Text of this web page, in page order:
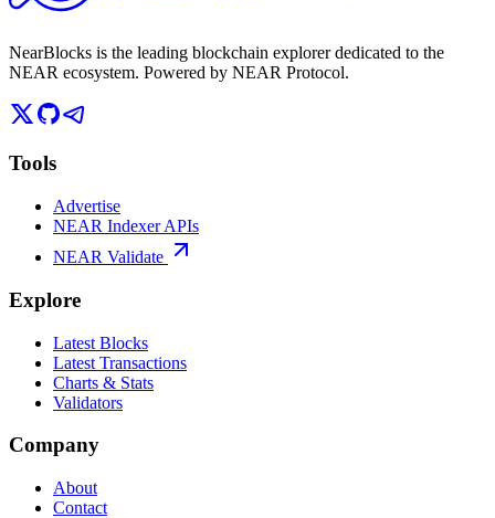
NearBlocks is the leading blockchain explorer dedicated to the
NEAR ecosystem. Powered by NEAR Protocol.
Tools
Advertise
NEAR Indexer APIs
NEAR Validate
Explore
Latest Blocks
Latest Transactions
Charts & Stats
Validators
Company
About
Contact